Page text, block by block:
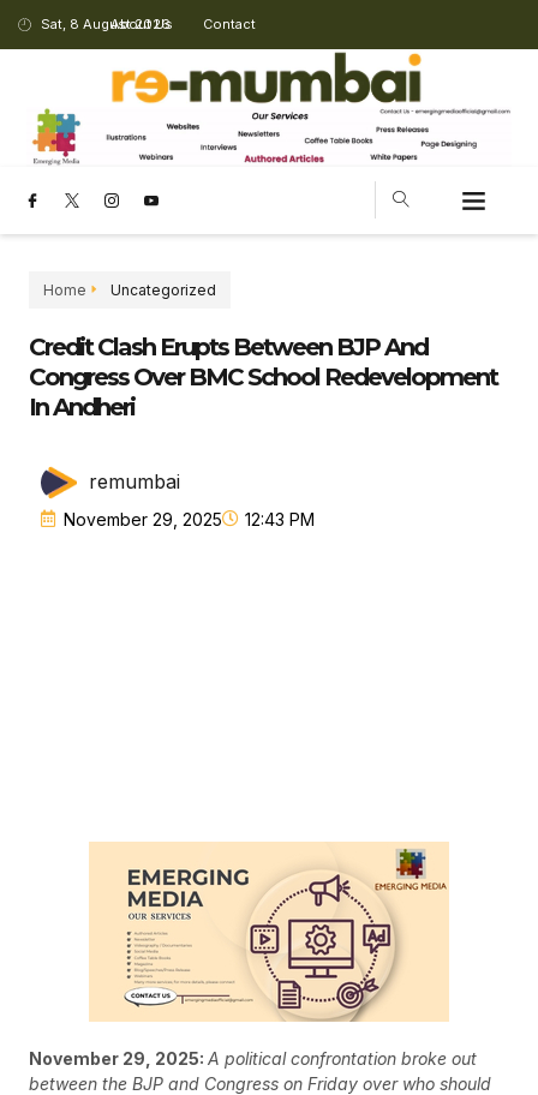
Sat, 8 August 2026
About Us Contact
Home Uncategorized
Credit Clash Erupts Between BJP And
Congress Over BMC School Redevelopment
In Andheri
remumbai
November 29, 2025 12:43 PM
November 29, 2025: A political confrontation broke out
between the BJP and Congress on Friday over who should